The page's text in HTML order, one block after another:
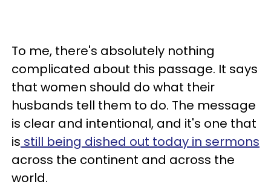
To me, there's absolutely nothing
complicated about this passage. It says
that women should do what their
husbands tell them to do. The message
is clear and intentional, and it's one that
is still being dished out today in sermons
across the continent and across the
world.